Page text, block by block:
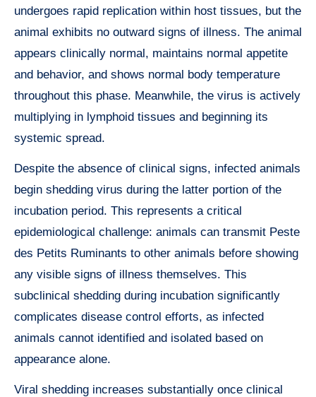
undergoes rapid replication within host tissues, but the
animal exhibits no outward signs of illness. The animal
appears clinically normal, maintains normal appetite
and behavior, and shows normal body temperature
throughout this phase. Meanwhile, the virus is actively
multiplying in lymphoid tissues and beginning its
systemic spread.
Despite the absence of clinical signs, infected animals
begin shedding virus during the latter portion of the
incubation period. This represents a critical
epidemiological challenge: animals can transmit Peste
des Petits Ruminants to other animals before showing
any visible signs of illness themselves. This
subclinical shedding during incubation significantly
complicates disease control efforts, as infected
animals cannot identified and isolated based on
appearance alone.
Viral shedding increases substantially once clinical